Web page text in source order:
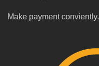
Make payment conviently.